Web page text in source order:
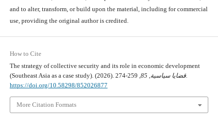
and to alter, transform, or build upon the material, including for commercial
use, providing the original author is credited.
How to Cite
The strategy of collective security and its role in economic development
(Southeast Asia as a case study). (2026).
قضايا سياسية 85
, 259-274.
https://doi.org/10.58298/852026877
More Citation Formats